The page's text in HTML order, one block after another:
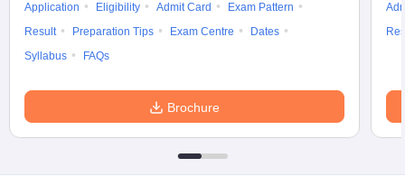
Application Eligibility Admit Card
Exam Pattern
Result
Preparation Tips Exam Centre
Dates
Syllabus
FAQs
Brochure